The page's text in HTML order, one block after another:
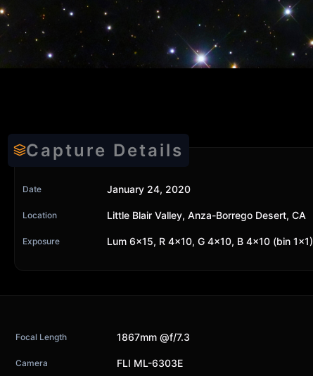
Capture Details
Date January 24, 2020
Location Little Blair Valley, Anza-Borrego Desert, CA
Exposure Lum 6x15, R 4x10, G 4x10, B 4x10 (bin 1x1)
Focal Length 1867mm @f/7.3
Camera FLI ML-6303E